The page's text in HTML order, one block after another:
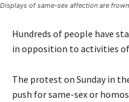
Displays of same-sex affection are
Hundreds of people have
in opposition to activities of
The protest on Sunday in
push for same-sex or